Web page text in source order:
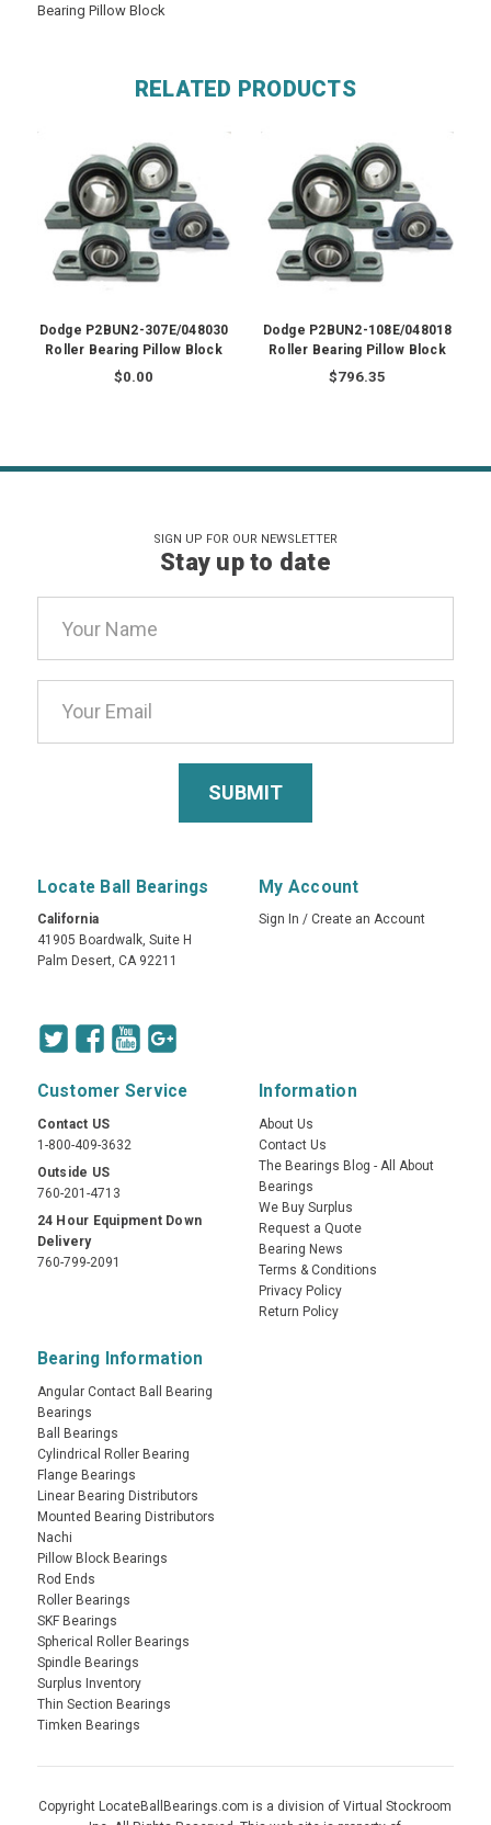
Bearing Pillow Block
RELATED PRODUCTS
Dodge P2BUN2-307E/048030
Roller Bearing Pillow Block
$0.00
Dodge P2BUN2-108E/048018
Roller Bearing Pillow Block
$796.35
SIGN UP FOR OUR NEWSLETTER
Stay up to date
Address
Locate Ball Bearings
California
41905 Boardwalk, Suite H
Palm Desert, CA 92211
My Account
Sign In / Create an Account
Customer Service
Contact US
1-800-409-3632
Outside US
760-201-4713
24 Hour Equipment Down
Delivery
760-799-2091
Information
About Us
Contact Us
The Bearings Blog - All About
Bearings
We Buy Surplus
Request a Quote
Bearing News
Terms & Conditions
Privacy Policy
Return Policy
Bearing Information
Angular Contact Ball Bearing
Bearings
Ball Bearings
Cylindrical Roller Bearing
Flange Bearings
Linear Bearing Distributors
Mounted Bearing Distributors
Nachi
Pillow Block Bearings
Rod Ends
Roller Bearings
SKF Bearings
Spherical Roller Bearings
Spindle Bearings
Surplus Inventory
Thin Section Bearings
Timken Bearings
Copyright LocateBallBearings.com is a division of Virtual Stockroom